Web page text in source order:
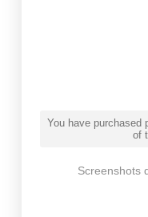
Talladega Nights: The Ballad
You have purchased
of
Screenshots